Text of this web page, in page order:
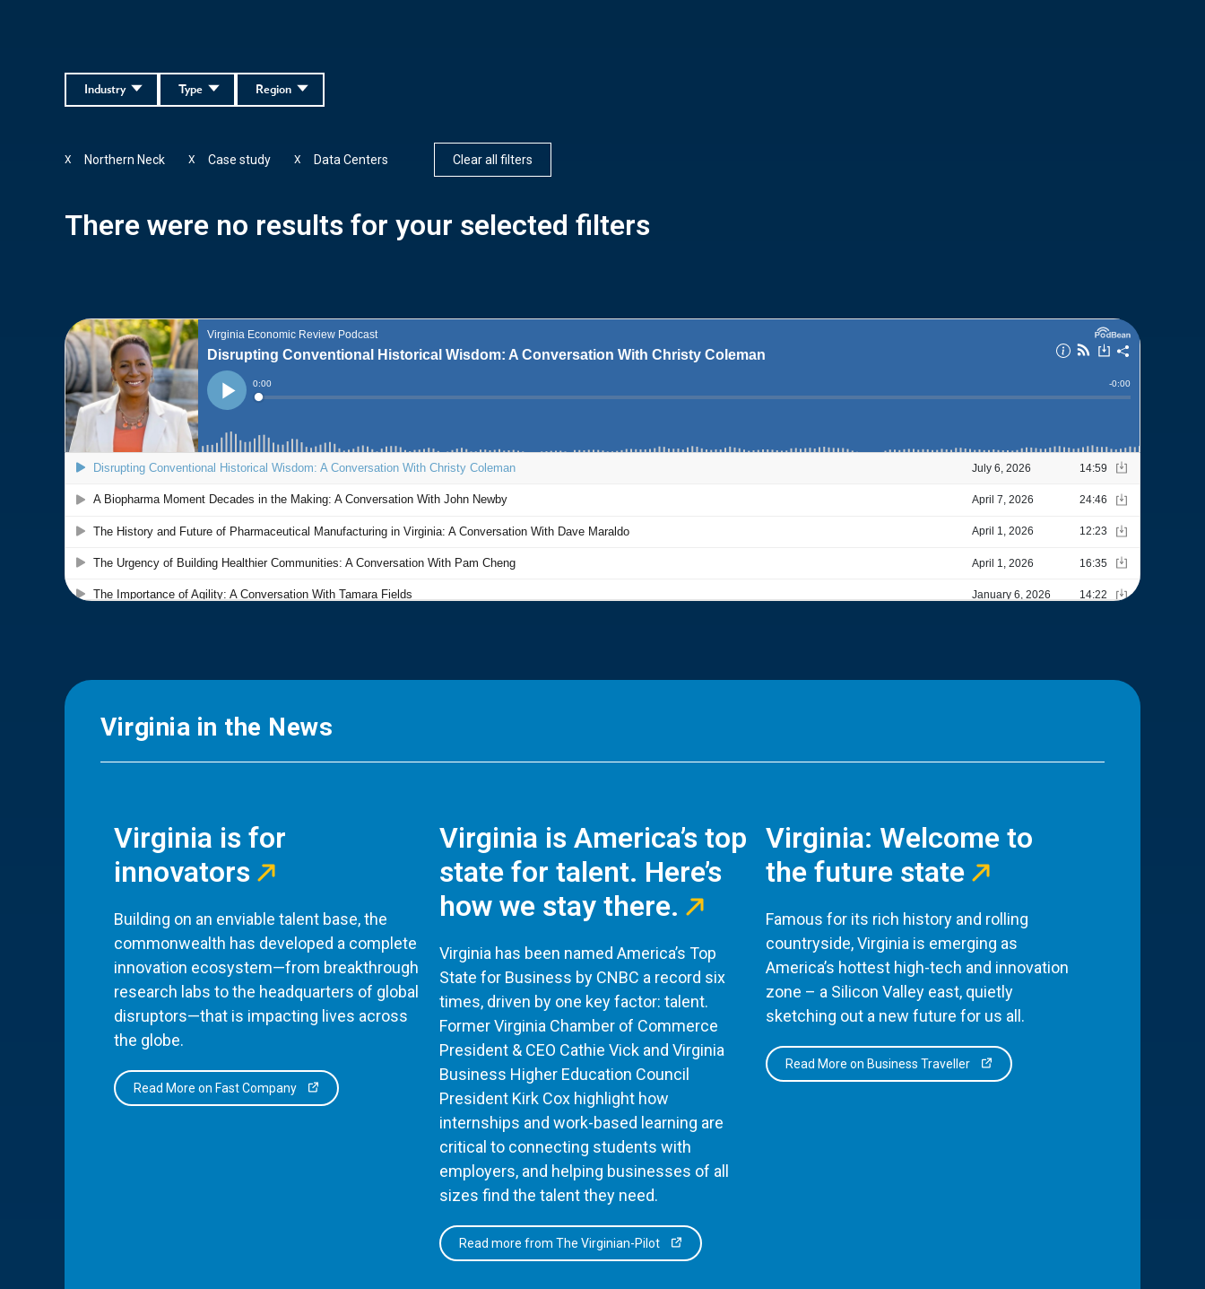
Region
Type
Industry
Northern Neck
X Case study
X Data Centers
X Clear all filters
There were no results for your selected filters
Virginia in the News
Virginia is for
innovators
Building on an enviable talent base, the
commonwealth has developed a complete
innovation ecosystem—from breakthrough
research labs to the headquarters of global
disruptors—that is impacting lives across
the globe.
Read More on Fast Company
Virginia is America’s top
state for talent. Here’s
how we stay there.
Virginia has been named America’s Top
State for Business by CNBC a record six
times, driven by one key factor: talent.
Former Virginia Chamber of Commerce
President & CEO Cathie Vick and Virginia
Business Higher Education Council
President Kirk Cox highlight how
internships and work-based learning are
critical to connecting students with
employers, and helping businesses of all
sizes find the talent they need.
Read more from The Virginian-Pilot
Virginia: Welcome to
the future state
Famous for its rich history and rolling
countryside, Virginia is emerging as
America’s hottest high-tech and innovation
zone – a Silicon Valley east, quietly
sketching out a new future for us all.
Read More on Business Traveller